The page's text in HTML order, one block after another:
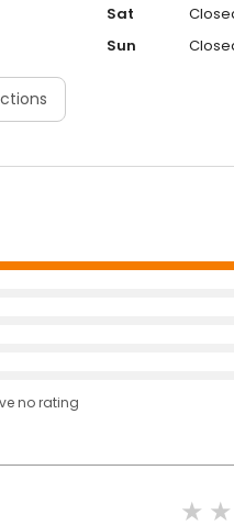
Sat
Sun
no rating